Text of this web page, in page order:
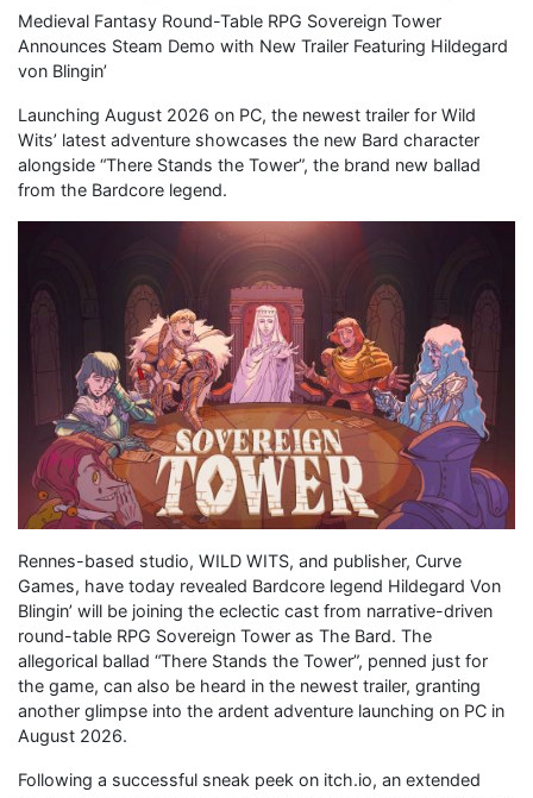
Medieval Fantasy Round-Table RPG Sovereign Tower
Announces Steam Demo with New Trailer Featuring Hildegard
von Blingin’
Launching August 2026 on PC, the newest trailer for Wild
Wits’ latest adventure showcases the new Bard character
alongside “There Stands the Tower”, the brand new ballad
from the Bardcore legend.
Rennes-based studio, WILD WITS, and publisher, Curve
Games, have today revealed Bardcore legend Hildegard Von
Blingin’ will be joining the eclectic cast from narrative-driven
round-table RPG Sovereign Tower as The Bard. The
allegorical ballad “There Stands the Tower”, penned just for
the game, can also be heard in the newest trailer, granting
another glimpse into the ardent adventure launching on PC in
August 2026.
Following a successful sneak peek on itch.io, an extended